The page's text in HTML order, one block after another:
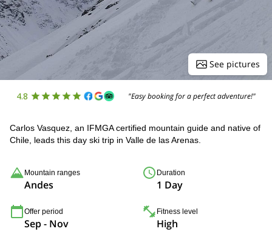
See pictures
4.8 "Easy booking for a perfect adventure!"
Carlos Vasquez, an IFMGA certified mountain guide and native of
Chile, leads this day ski trip in Valle de las Arenas.
Mountain ranges
Andes
Duration
1 Day
Offer period
Sep - Nov
Fitness level
High